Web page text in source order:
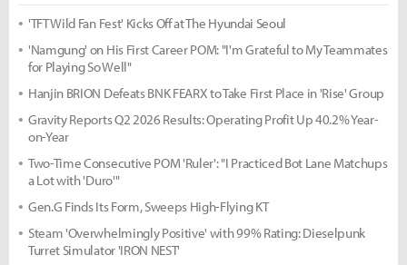
'TFT Wild Fan Fest' Kicks Off at The Hyundai Seoul
'Namgung' on His First Career POM: "I'm Grateful to My Teammates
for Playing So Well"
Hanjin BRION Defeats BNK FEARX to Take First Place in 'Rise' Group
Gravity Reports Q2 2026 Results: Operating Profit Up 40.2% Year-
on-Year
Two-Time Consecutive POM 'Ruler': "I Practiced Bot Lane Matchups
a Lot with 'Duro'"
Gen.G Finds Its Form, Sweeps High-Flying KT
Steam 'Overwhelmingly Positive' with 99% Rating: Dieselpunk
Turret Simulator 'IRON NEST'